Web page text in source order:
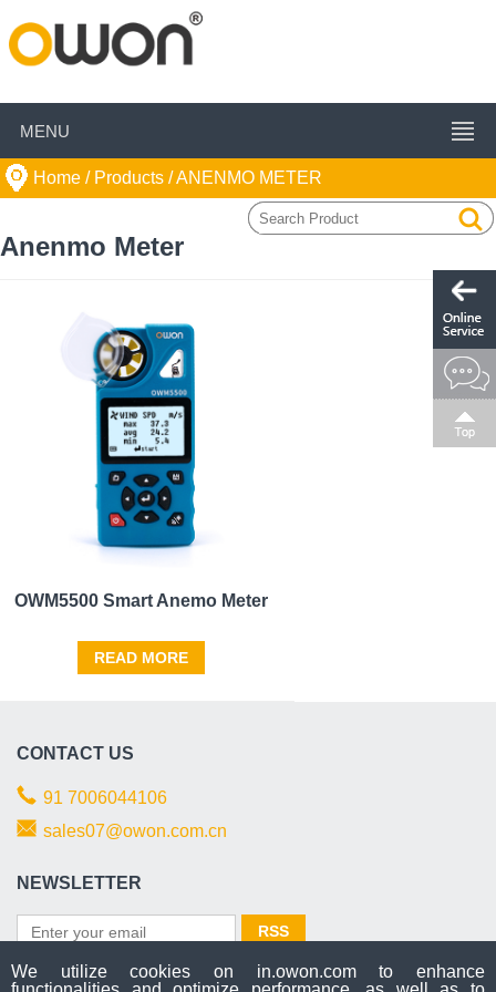
MENU
Home / Products /ANENMO METER
Anenmo Meter
OWM5500 Smart Anemo Meter
READ MORE
CONTACT US
91 7006044106
sales07@owon.com.cn
NEWSLETTER
We utilize cookies on in.owon.com to enhance